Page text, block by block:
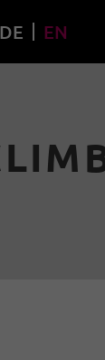
DE EN